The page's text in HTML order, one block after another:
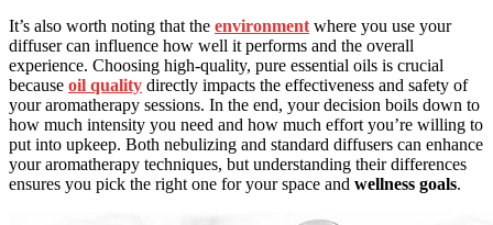
It’s also worth noting that the environmentwhere you use your
diffuser can influence how well it performs and the overall
experience. Choosing high-quality, pure essential oils is crucial
because oil quality directly impacts the effectiveness and safety of
your aromatherapy sessions. In the end, your decision boils down to
how much intensity you need and how much effort you’re willing to
put into upkeep. Both nebulizing and standard diffusers can enhance
your aromatherapy techniques, but understanding their differences
ensures you pick the right one for your space and wellness goals.